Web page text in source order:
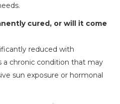
cured, or will it come
reduced with
a chronic condition that may
sun exposure or hormonal